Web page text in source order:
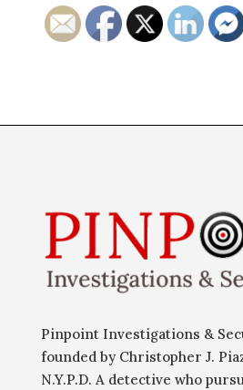
Pinpoint Investigations &
founded by Christopher J.
N.Y.P.D. A detective who